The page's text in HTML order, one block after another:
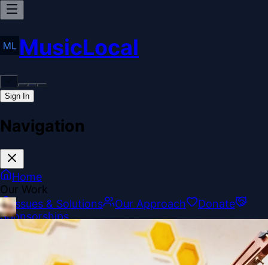
MusicLocal
Sign In
Navigation
Home
Our Work
Issues & Solutions
Our Approach
Donate
Sponsorships
More
Contact